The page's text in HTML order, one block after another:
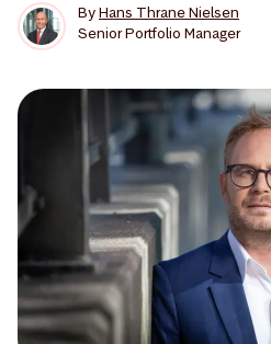
ByHans Thrane Nielsen
Senior Portfolio Manager